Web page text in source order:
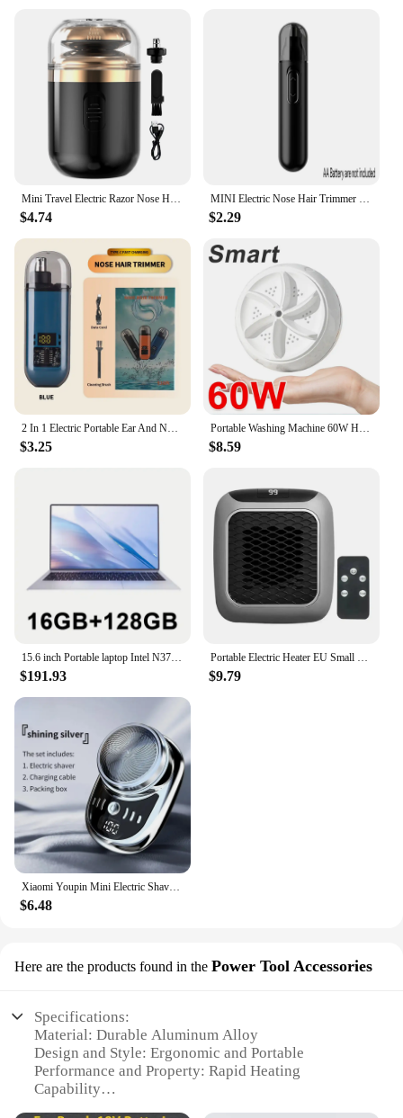
Mini Travel Electric Razor Nose Hair Trimmer USB Capsule Traveler Ultra Long Life Portable Powerful Quick Shave Silent Razor
$4.74
MINI Electric Nose Hair Trimmer Ear Hair Trimmer Eye-brow shaping Black Professional Safe Painless Portable For Men And Women
$2.29
$3.25
Portable Washing Machine 60W Hight Power Mini Small Washer Washing Machine for Baby Clothes Underwear Socks Business Trip Travel
$8.59
$191.93 $9.79
$6.48
Here are the products found in the Power Tool Accessories
Specifications:
Material: Durable Aluminum Alloy
Design and Style: Ergonomic and Portable
Performance and Property: Rapid Heating
Capability